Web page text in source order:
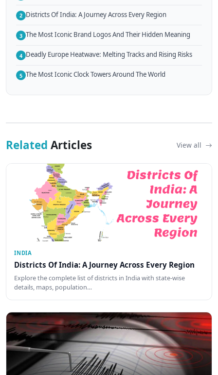
2 Districts Of India: A Journey Across Every Region
3 The Most Iconic Brand Logos And Their Hidden Meaning
4 Deadly Europe Heatwave: Melting Tracks and Rising Risks
5 The Most Iconic Clock Towers Around The World
Related Articles View all
INDIA
Districts Of India: A Journey Across Every Region
Explore the complete list of districts in India with state-wise
details, maps, population…